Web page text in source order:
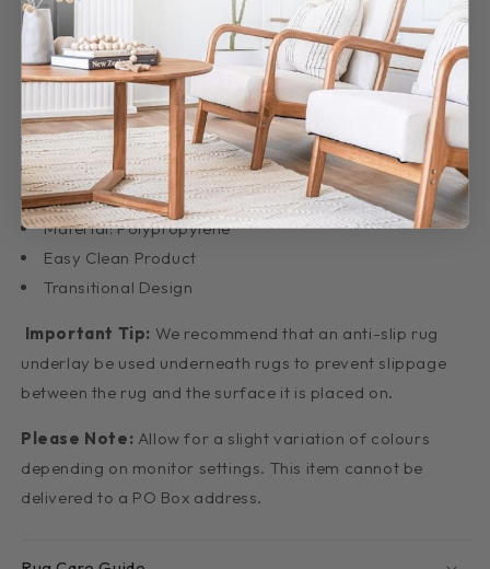
collection is just the rugs to help bring your interior
design together.
Features:
Dense: 12mm pile
Made: Belgium
Weave: Machine Made
Material: Polypropylene
Easy Clean Product
Transitional Design
Important Tip: We recommend that an anti-slip rug
underlay be used underneath rugs to prevent slippage
between the rug and the surface it is placed on.
Please Note: Allow for a slight variation of colours
depending on monitor settings. This item cannot be
delivered to a PO Box address.